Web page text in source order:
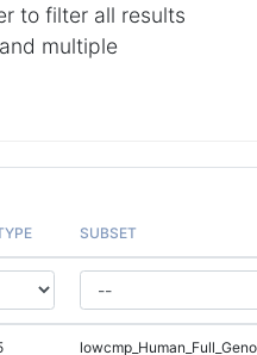
to filter all results
multiple
SUBSET